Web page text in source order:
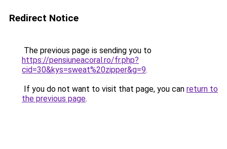
Redirect Notice
The previous page is sending you to
https://pensiuneacoral.ro/fr.php?
cid=30&kys=sweat%20zipper&g=9.
If you do not want to visit that page, you can return to
the previous page.